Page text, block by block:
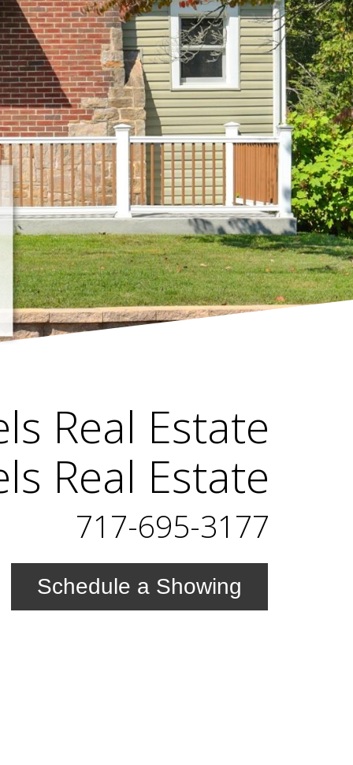
Real Estate
Real Estate
717-695-3177
Schedule a Showing